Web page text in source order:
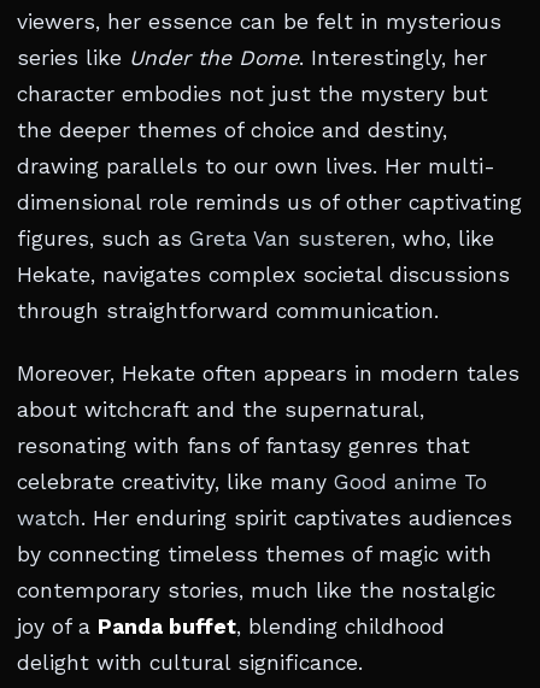
viewers, her essence can be felt in mysterious
series like Under the Dome. Interestingly, her
character embodies not just the mystery but
the deeper themes of choice and destiny,
drawing parallels to our own lives. Her multi-
dimensional role reminds us of other captivating
figures, such as Greta Van susteren, who, like
Hekate, navigates complex societal discussions
through straightforward communication.
Moreover, Hekate often appears in modern tales
about witchcraft and the supernatural,
resonating with fans of fantasy genres that
celebrate creativity, like many Good anime To
watch. Her enduring spirit captivates audiences
by connecting timeless themes of magic with
contemporary stories, much like the nostalgic
joy of a Panda buffet, blending childhood
delight with cultural significance.